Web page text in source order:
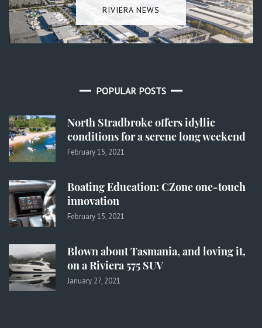
RIVIERA NEWS
POPULAR POSTS
North Stradbroke offers idyllic
conditions for a serene long weekend
February 15, 2021
Boating Education: CZone one-touch
innovation
February 15, 2021
Blown about Tasmania, and loving it,
on a Riviera 575 SUV
January 27, 2021